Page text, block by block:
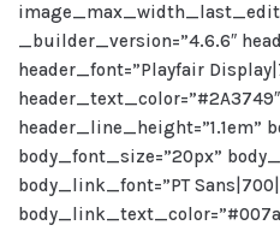
_builder_version=”4.6.6″
header_font=”Playfair
header_line_height=”1.1em”
body_font_size=”20px”
body_link_font=”PT